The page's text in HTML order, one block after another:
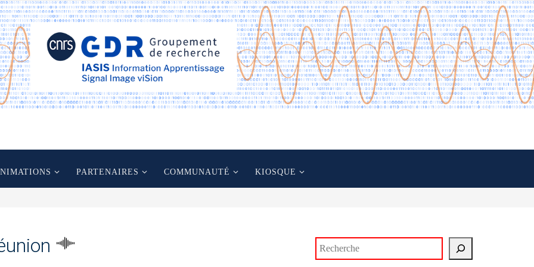
PARTENAIRES COMMUNAUTÉ KIOSQUE